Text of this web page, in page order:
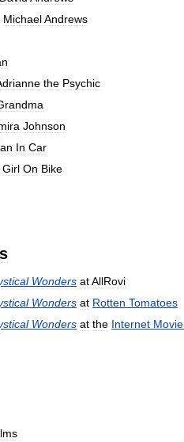
MichaelAndrews
the Psychic
Johnson
In Car
Girl On Bike
Wonders atAllRovi
Wonders at Rotten Tomatoes
Wonders at the Internet Movie